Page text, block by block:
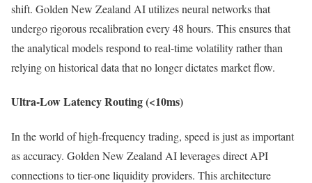
shift. Golden New Zealand AI utilizes neural networks that
undergo rigorous recalibration every 48 hours. This ensures that
the analytical models respond to real-time volatility rather than
relying on historical data that no longer dictates market flow.
Ultra-Low Latency Routing (<10ms)
In the world of high-frequency trading, speed is just as important
as accuracy. Golden New Zealand AI leverages direct API
connections to tier-one liquidity providers. This architecture